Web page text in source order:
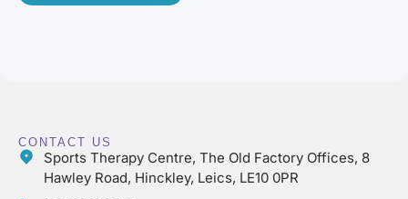
CONTACT US
Sports Therapy Centre, The Old Factory Offices, 8
Hawley Road, Hinckley, Leics, LE10 0PR